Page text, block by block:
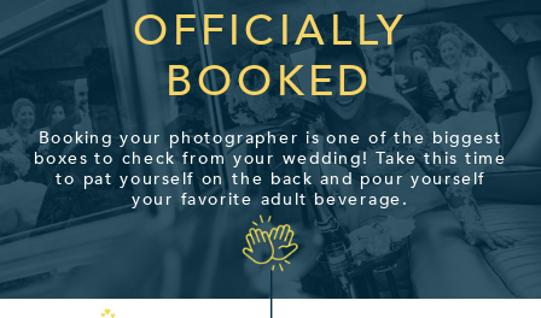
OFFICIALLY
BOOKED
Booking your photographer is one of the biggest
boxes to check from your wedding! Take this time
to pat yourself on the back and pour yourself
your favorite adult beverage.